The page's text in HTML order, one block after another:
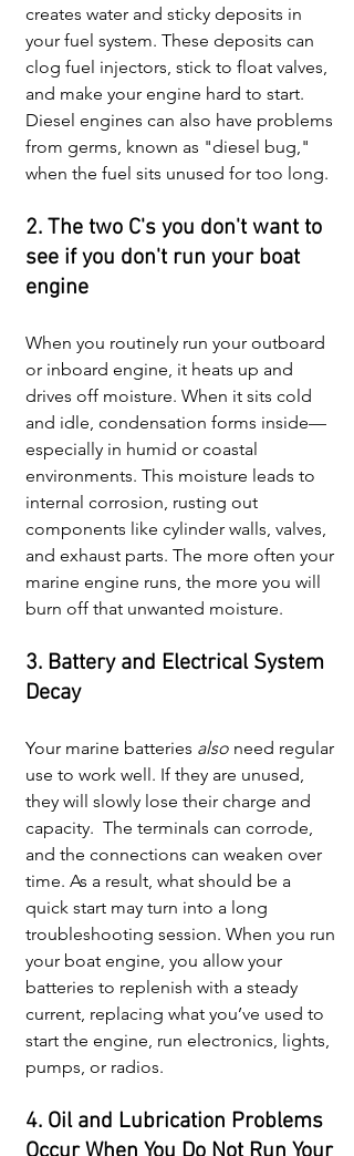
creates water and sticky deposits in
your fuel system. These deposits can
clog fuel injectors, stick to float valves,
and make your engine hard to start.
Diesel engines can also have problems
from germs, known as "diesel bug,"
when the fuel sits unused for too long.
2. The two C's you don't want to
see if you don't run your boat
engine
When you routinely run your outboard
or inboard engine, it heats up and
drives off moisture. When it sits cold
and idle, condensation forms inside—
especially in humid or coastal
environments. This moisture leads to
internal corrosion, rusting out
components like cylinder walls, valves,
and exhaust parts. The more often your
marine engine runs, the more you will
burn off that unwanted moisture.
3. Battery and Electrical System
Decay
Your marine batteries also need regular
use to work well. If they are unused,
they will slowly lose their charge and
capacity.  The terminals can corrode,
and the connections can weaken over
time. As a result, what should be a
quick start may turn into a long
troubleshooting session. When you run
your boat engine, you allow your
batteries to replenish with a steady
current, replacing what you’ve used to
start the engine, run electronics, lights,
pumps, or radios.
4. Oil and Lubrication Problems